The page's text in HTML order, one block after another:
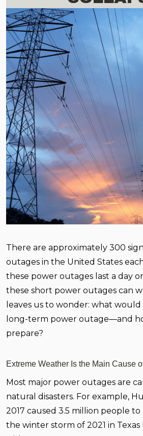
There are approximately 300
outages in the United States
these power outages last a day or
these short power outages can
leaves us to wonder: what
long-term power outage—and
prepare?
Extreme Weather Is the Main Cause
Most major power outages are
natural disasters. For example,
2017 caused 3.5 million people to
the winter storm of 2021 in